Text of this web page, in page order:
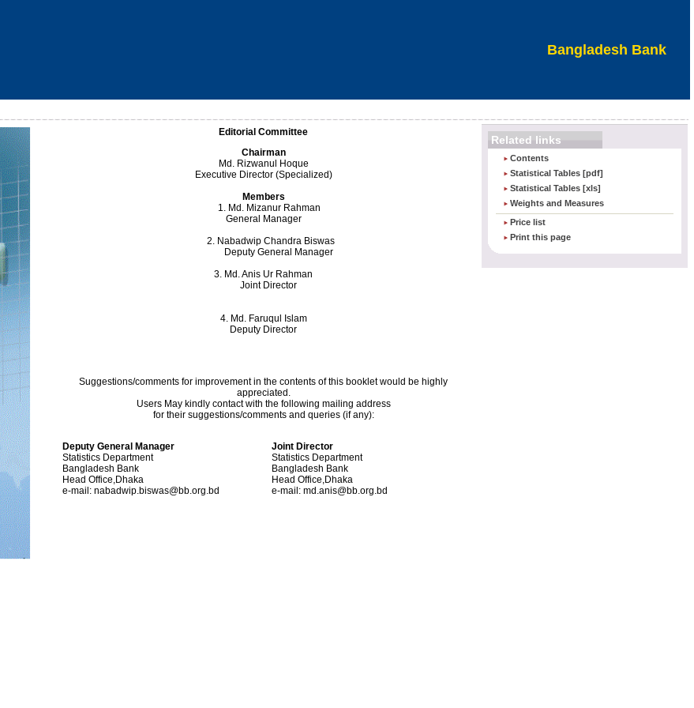
Bangladesh Bank
Editorial Committee
Chairman
Md. Rizwanul Hoque
Executive Director (Specialized)
Members
1. Md. Mizanur Rahman
General Manager
2. Nabadwip Chandra Biswas
Deputy General Manager
3. Md. Anis Ur Rahman
Joint Director
4. Md. Faruqul Islam
Deputy Director
Suggestions/comments for improvement in the contents of this booklet would be highly
appreciated.
Users May kindly contact with the following mailing address
for their suggestions/comments and queries (if any):
Deputy General Manager
Statistics Department
Bangladesh Bank
Head Office,Dhaka
e-mail: nabadwip.biswas@bb.org.bd
Joint Director
Statistics Department
Bangladesh Bank
Head Office,Dhaka
e-mail: md.anis@bb.org.bd
Related links
Contents
Statistical Tables [pdf]
Statistical Tables [xls]
Weights and Measures
Price list
Print this page